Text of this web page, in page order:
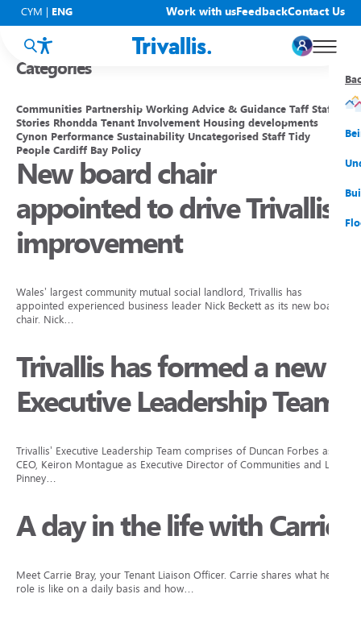
CYM ENG Work with usFeedbackContact Us
Blogs
Categories
Communities Partnership Working Advice & Guidance Taff Staff
Stories Rhondda Tenant Involvement Housing developments
Cynon Performance Sustainability Uncategorised Staff Tidy
People Cardiff Bay Policy
New board chair
appointed to drive Trivallis
improvement
Wales’ largest community mutual social landlord, Trivallis has
appointed experienced business leader Nick Beckett as its new board
chair. Nick…
Trivallis has formed a new
Executive Leadership Team
Trivallis’ Executive Leadership Team comprises of Duncan Forbes as
CEO, Keiron Montague as Executive Director of Communities and Lisa
Pinney…
A day in the life with Carrie
Meet Carrie Bray, your Tenant Liaison Officer. Carrie shares what her
role is like on a daily basis and how…